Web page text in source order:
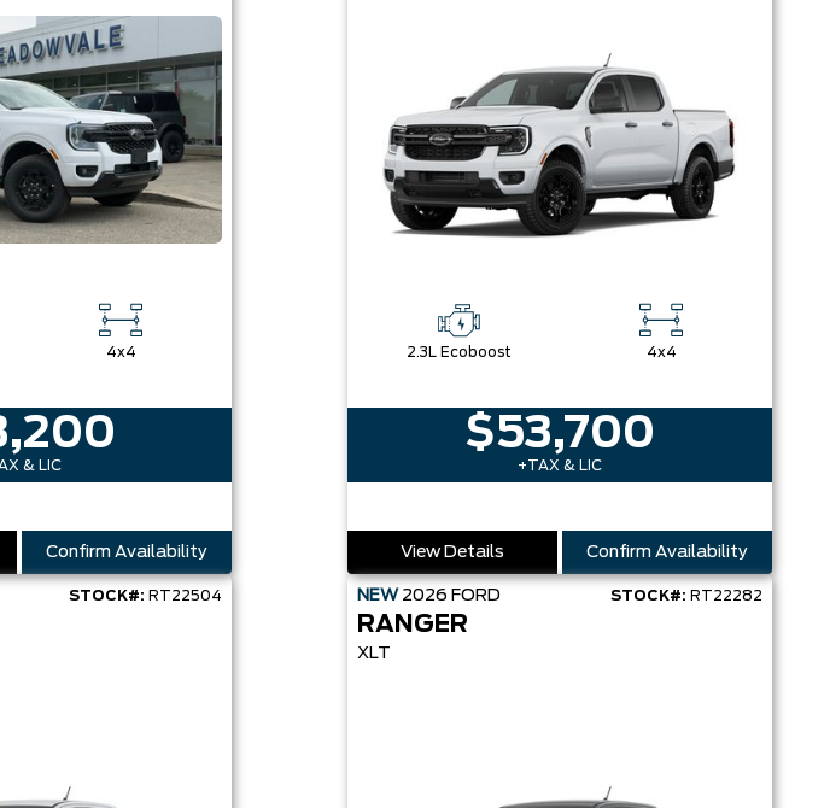
4x4
& LIC
Confirm Availability
2.3L Ecoboost 4x4
$53,700
+TAX & LIC
View Details Confirm Availability
STOCK#: RT22504 NEW 2026 FORD STOCK#: RT22282
RANGER
XLT